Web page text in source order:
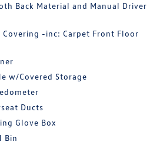
Back Material and Manual Driver
-inc: Carpet Front Floor
w/Covered Storage
Ducts
Glove Box
Bin